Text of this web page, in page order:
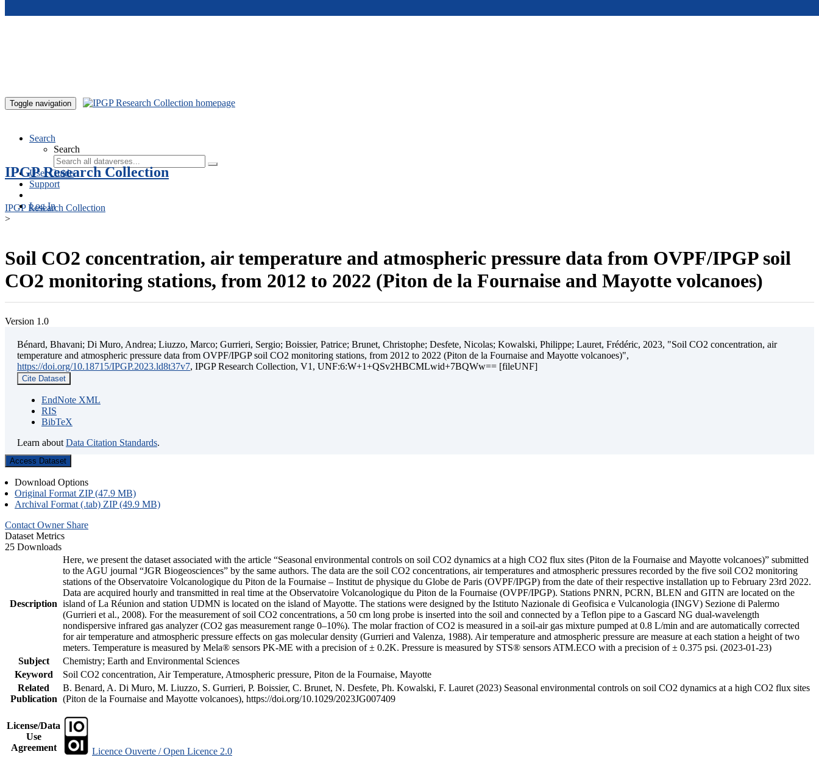
Toggle navigation
Search
Search
User Guide
Support
Log In
IPGP Research Collection
IPGP Research Collection
>
Soil CO2 concentration, air temperature and atmospheric pressure data from OVPF/IPGP soil
CO2 monitoring stations, from 2012 to 2022 (Piton de la Fournaise and Mayotte volcanoes)
Version 1.0
Bénard, Bhavani; Di Muro, Andrea; Liuzzo, Marco; Gurrieri, Sergio; Boissier, Patrice; Brunet, Christophe; Desfete, Nicolas; Kowalski, Philippe; Lauret, Frédéric, 2023, "Soil CO2 concentration, air
temperature and atmospheric pressure data from OVPF/IPGP soil CO2 monitoring stations, from 2012 to 2022 (Piton de la Fournaise and Mayotte volcanoes)",
https://doi.org/10.18715/IPGP.2023.ld8t37v7, IPGP Research Collection, V1, UNF:6:W+1+QSv2HBCMLwid+7BQWw== [fileUNF]
Cite Dataset
EndNote XML
RIS
BibTeX
Learn about Data Citation Standards.
Access Dataset
Download Options
Original Format ZIP (47.9 MB)
Archival Format (.tab) ZIP (49.9 MB)
Contact Owner Share
Dataset Metrics
25 Downloads
Description
Here, we present the dataset associated with the article “Seasonal environmental controls on soil CO2 dynamics at a high CO2 flux sites (Piton de la Fournaise and Mayotte volcanoes)” submitted
to the AGU journal “JGR Biogeosciences” by the same authors. The data are the soil CO2 concentrations, air temperatures and atmospheric pressures recorded by the five soil CO2 monitoring
stations of the Observatoire Volcanologique du Piton de la Fournaise – Institut de physique du Globe de Paris (OVPF/IPGP) from the date of their respective installation up to February 23rd 2022.
Data are acquired hourly and transmitted in real time at the Observatoire Volcanologique du Piton de la Fournaise (OVPF/IPGP). Stations PNRN, PCRN, BLEN and GITN are located on the
island of La Réunion and station UDMN is located on the island of Mayotte. The stations were designed by the Istituto Nazionale di Geofisica e Vulcanologia (INGV) Sezione di Palermo
(Gurrieri et al., 2008). For the measurement of soil CO2 concentrations, a 50 cm long probe is inserted into the soil and connected by a Teflon pipe to a Gascard NG dual-wavelength
nondispersive infrared gas analyzer (CO2 gas measurement range 0–10%). The molar fraction of CO2 is measured in a soil-air gas mixture pumped at 0.8 L/min and are automatically corrected
for air temperature and atmospheric pressure effects on gas molecular density (Gurrieri and Valenza, 1988). Air temperature and atmospheric pressure are measure at each station a height of two
meters. Temperature is measured by Mela® sensors PK-ME with a precision of ± 0.2K. Pressure is measured by STS® sensors ATM.ECO with a precision of ± 0.375 psi. (2023-01-23)
Subject
Chemistry; Earth and Environmental Sciences
Keyword
Soil CO2 concentration, Air Temperature, Atmospheric pressure, Piton de la Fournaise, Mayotte
Related
Publication
B. Benard, A. Di Muro, M. Liuzzo, S. Gurrieri, P. Boissier, C. Brunet, N. Desfete, Ph. Kowalski, F. Lauret (2023) Seasonal environmental controls on soil CO2 dynamics at a high CO2 flux sites
(Piton de la Fournaise and Mayotte volcanoes), https://doi.org/10.1029/2023JG007409
License/Data
Use
Agreement
Licence Ouverte / Open Licence 2.0